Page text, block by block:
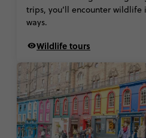
trips, you’ll encounter wildlife
ways.
Wildlife tours